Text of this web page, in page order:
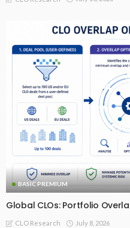
BASIC PREMIUM
Global CLOs: Portfolio
CLO Research July 8, 2026